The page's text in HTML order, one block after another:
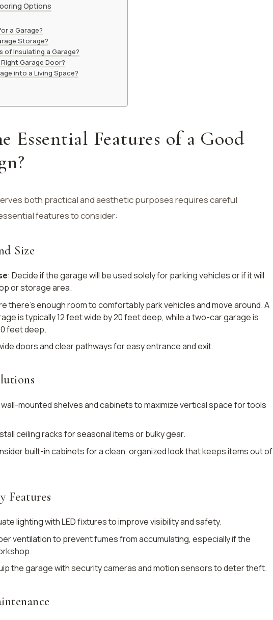
Options
a Garage?
Storage?
of Insulating a Garage?
Garage Door?
into a Living Space?
Essential Features of a Good
both practical and aesthetic purposes requires careful
features to consider:
Size
: Decide if the garage will be used solely for parking vehicles or if it will
or storage area.
there’s enough room to comfortably park vehicles and move around. A
is typically 12 feet wide by 20 feet deep, while a two-car garage is
feet deep.
doors and clear pathways for easy entrance and exit.
wall-mounted shelves and cabinets to maximize vertical space for tools
ceiling racks for seasonal items or bulky gear.
built-in cabinets for a clean, organized look that keeps items out of
Features
lighting with LED fixtures to improve visibility and safety.
ventilation to prevent fumes from accumulating, especially if the
the garage with security cameras and motion sensors to deter theft.